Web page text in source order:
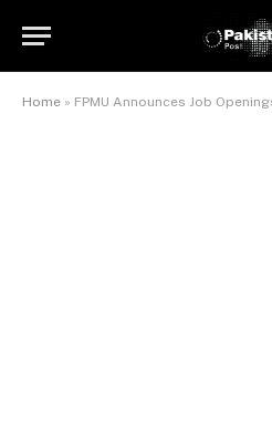
Home » FPMU Announces Job Openings in Pakistan